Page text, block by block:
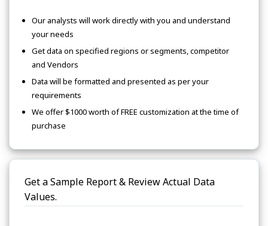
Our analysts will work directly with you and understand
your needs
Get data on specified regions or segments, competitor
and Vendors
Data will be formatted and presented as per your
requirements
We offer $1000 worth of FREE customization at the time of
purchase
Get a Sample Report & Review Actual Data
Values.